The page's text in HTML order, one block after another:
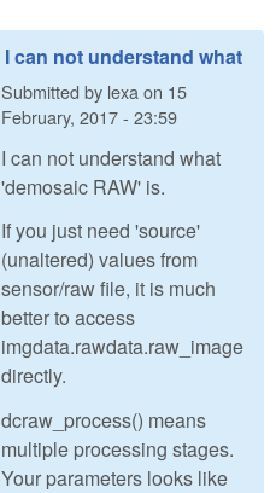
I can not understand what
Submitted by lexa on 15
February, 2017 - 23:59
I can not understand what
'demosaic RAW' is.
If you just need 'source'
(unaltered) values from
sensor/raw file, it is much
better to access
imgdata.rawdata.raw_image
directly.
dcraw_process() means
multiple processing stages.
Your parameters looks like